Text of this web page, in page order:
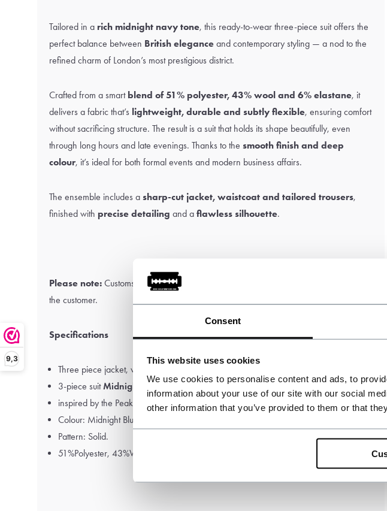
Consent
This website uses cookies
We use cookies to personalise content and ads, to
information about your use of our site with our social
other information that you’ve provided to them or that
9,3
Tailored in a rich midnight navy tone, this ready-to-wear three-piece suit offers the
perfect balance between British elegance and contemporary styling — a nod to the
refined charm of London’s most prestigious district.
Crafted from a smart blend of 51% polyester, 43% wool and 6% elastane, it
delivers a fabric that’s lightweight, durable and subtly flexible, ensuring comfort
without sacrificing structure. The result is a suit that holds its shape beautifully, even
through long hours and late evenings. Thanks to the smooth finish and deep
colour, it’s ideal for both formal events and modern business affairs.
The ensemble includes a sharp-cut jacket, waistcoat and tailored trousers,
finished with precise detailing and a flawless silhouette.
Please note: Customs and import duties may apply and are the sole responsibility of
the customer.
Specifications
Three piece jacket, waistcoat and trousers.
3-piece suitMidnight Navy Blue
inspired by the Peaky Blinders
Colour: Midnight Blue
Pattern: Solid.
51%Polyester, 43%Wool, 6%Elastane